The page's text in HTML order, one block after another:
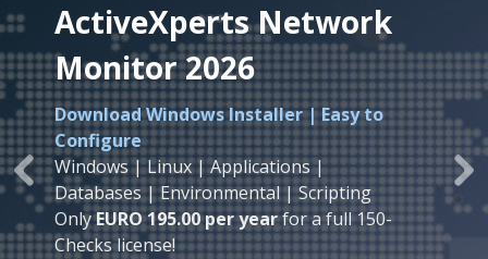
ActiveXperts Network
Monitor 2026
Runs on anyWindows
Server/Workstationplatform.
Monitor Servers, Server Rooms, Databases,
Applications, IP Protocols and more.
Agentless. Easy to use.
ActiveXperts Network
Monitor 2026
Seamless integration ofAVTechwith
ActiveXperts Software.Monitor
Temperature, Humidty, Power, Airflow,
Room Entry and more
Read More
ActiveXperts Network
Monitor 2026
Download Windows Installer | Easy to
Configure
Windows | Linux | Applications |
Databases | Environmental | Scripting
OnlyEURO 195.00 per yearfor a full 150-
Checks license!
Previous